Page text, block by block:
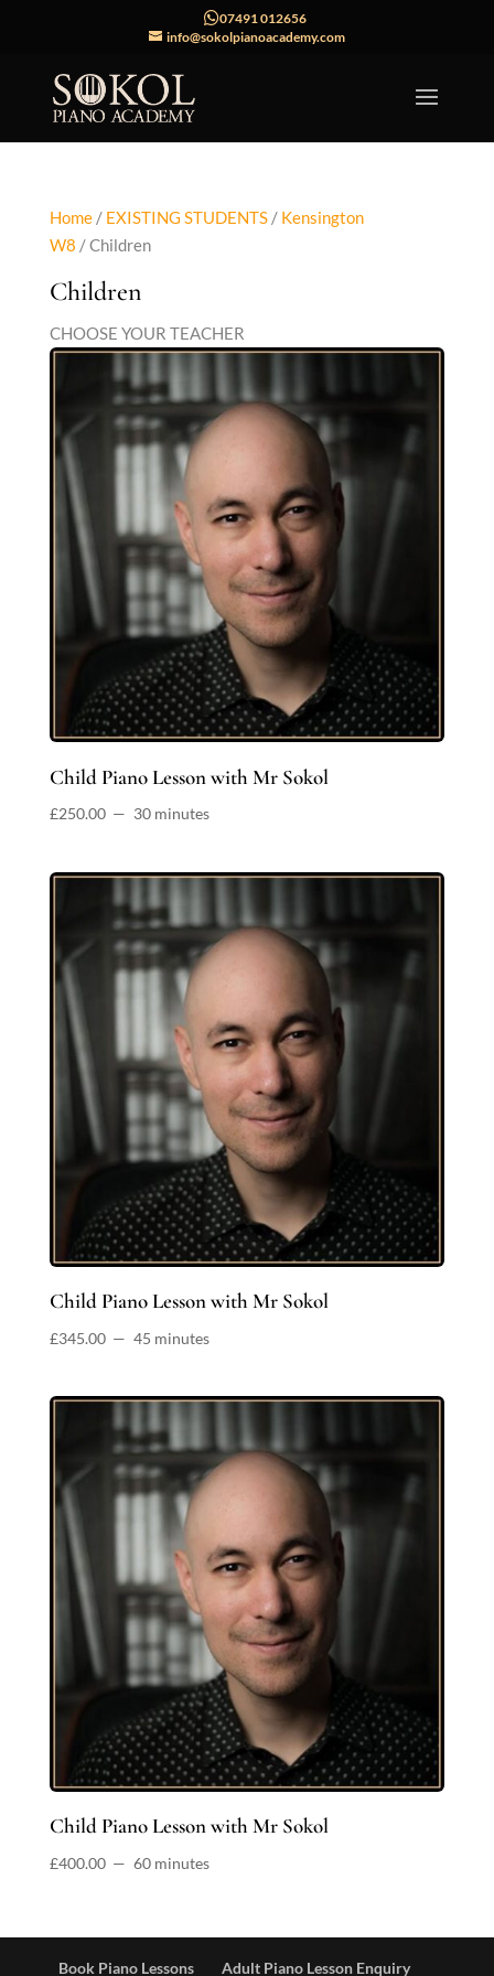
info@sokolpianoacademy.com
07491 012656
Home/ EXISTING STUDENTS/ Kensington
W8 / Children
Children
CHOOSE YOUR TEACHER
Child Piano Lesson with Mr Sokol
£250.00 30 minutes
Child Piano Lesson with Mr Sokol
£345.00 45 minutes
Child Piano Lesson with Mr Sokol
£400.00 60 minutes
Book Piano Lessons Adult Piano Lesson Enquiry